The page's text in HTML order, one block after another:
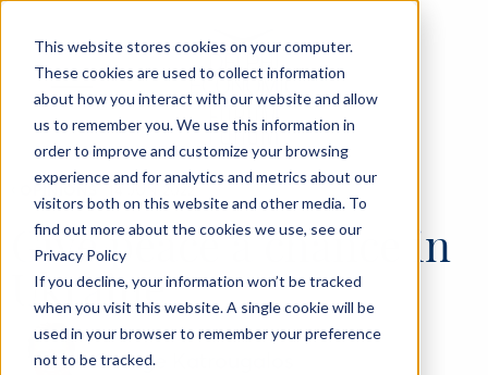
This website stores cookies on your computer.
These cookies are used to collect information
about how you interact with our website and allow
us to remember you. We use this information in
order to improve and customize your browsing
experience and for analytics and metrics about our
visitors both on this website and other media. To
find out more about the cookies we use, see our
Privacy Policy
If you decline, your information won’t be tracked
when you visit this website. A single cookie will be
used in your browser to remember your preference
not to be tracked.
OPINIONS 14 JUN 2022
Give peace a chance in
Ukraine
George Katrougalos